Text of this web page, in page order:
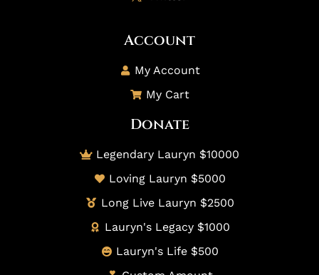
Account
My Account
My Cart
Donate
Legendary Lauryn $10000
Loving Lauryn $5000
Long Live Lauryn $2500
Lauryn's Legacy $1000
Lauryn's Life $500